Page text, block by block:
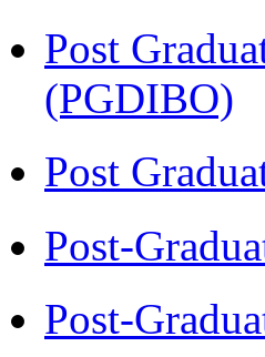
Post
(PGDIBO)
Post
Post-
Post-